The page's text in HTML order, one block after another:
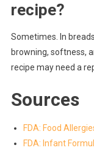
recipe?
Sometimes. In
browning, softness,
recipe may need a
Sources
FDA: Food
FDA: Infant